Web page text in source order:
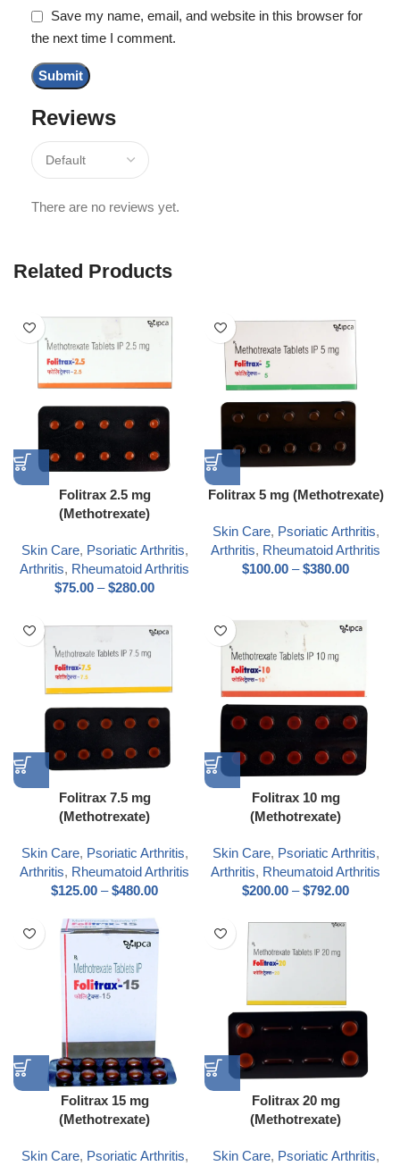
Reviews
There are no reviews yet.
Save my name, email, and website in this browser for
the next time I comment.
Related Products
Folitrax 2.5 mg
(Methotrexate)
Skin Care, Psoriatic Arthritis,
Arthritis, Rheumatoid Arthritis
$75.00 – $280.00
Folitrax 5 mg (Methotrexate)
Skin Care, Psoriatic Arthritis,
Arthritis, Rheumatoid Arthritis
$100.00 – $380.00
Folitrax 7.5 mg
(Methotrexate)
Skin Care, Psoriatic Arthritis,
Arthritis, Rheumatoid Arthritis
$125.00 – $480.00
Folitrax 10 mg
(Methotrexate)
Skin Care, Psoriatic Arthritis,
Arthritis, Rheumatoid Arthritis
$200.00 – $792.00
Folitrax 15 mg
(Methotrexate)
Skin Care, Psoriatic Arthritis,
Folitrax 20 mg
(Methotrexate)
Skin Care, Psoriatic Arthritis,